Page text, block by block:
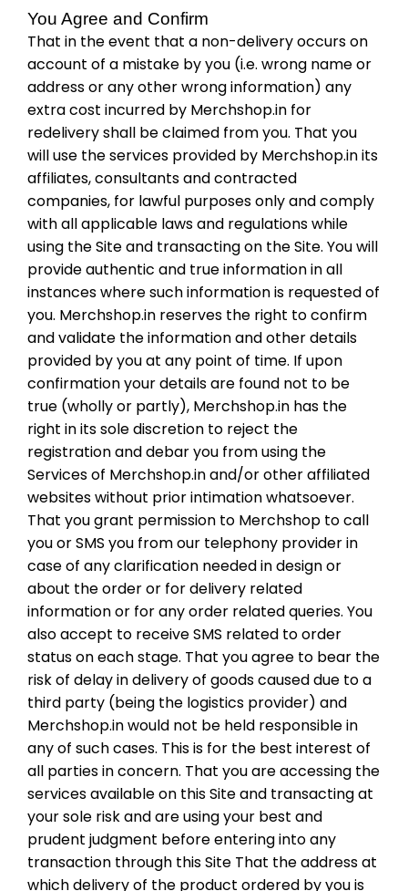
You Agree and Confirm
That in the event that a non-delivery occurs on
account of a mistake by you (i.e. wrong name or
address or any other wrong information) any
extra cost incurred by Merchshop.in for
redelivery shall be claimed from you. That you
will use the services provided by Merchshop.in its
affiliates, consultants and contracted
companies, for lawful purposes only and comply
with all applicable laws and regulations while
using the Site and transacting on the Site. You will
provide authentic and true information in all
instances where such information is requested of
you. Merchshop.in reserves the right to confirm
and validate the information and other details
provided by you at any point of time. If upon
confirmation your details are found not to be
true (wholly or partly), Merchshop.in has the
right in its sole discretion to reject the
registration and debar you from using the
Services of Merchshop.in and/or other affiliated
websites without prior intimation whatsoever.
That you grant permission to Merchshop to call
you or SMS you from our telephony provider in
case of any clarification needed in design or
about the order or for delivery related
information or for any order related queries. You
also accept to receive SMS related to order
status on each stage. That you agree to bear the
risk of delay in delivery of goods caused due to a
third party (being the logistics provider) and
Merchshop.in would not be held responsible in
any of such cases. This is for the best interest of
all parties in concern. That you are accessing the
services available on this Site and transacting at
your sole risk and are using your best and
prudent judgment before entering into any
transaction through this Site That the address at
which delivery of the product ordered by you is